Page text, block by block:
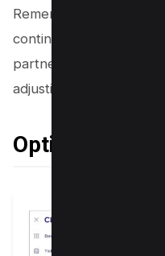
Remember, success in
continuous evaluation
partnerships. By
adjusting, you can
Optimize